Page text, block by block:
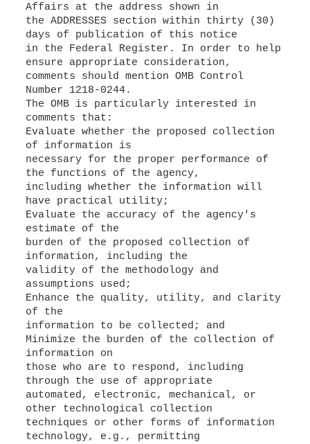
Affairs at the address shown in
the ADDRESSES section within thirty (30)
days of publication of this notice
in the Federal Register. In order to help
ensure appropriate consideration,
comments should mention OMB Control
Number 1218-0244.
The OMB is particularly interested in
comments that:
Evaluate whether the proposed collection
of information is
necessary for the proper performance of
the functions of the agency,
including whether the information will
have practical utility;
Evaluate the accuracy of the agency's
estimate of the
burden of the proposed collection of
information, including the
validity of the methodology and
assumptions used;
Enhance the quality, utility, and clarity
of the
information to be collected; and
Minimize the burden of the collection of
information on
those who are to respond, including
through the use of appropriate
automated, electronic, mechanical, or
other technological collection
techniques or other forms of information
technology, e.g., permitting